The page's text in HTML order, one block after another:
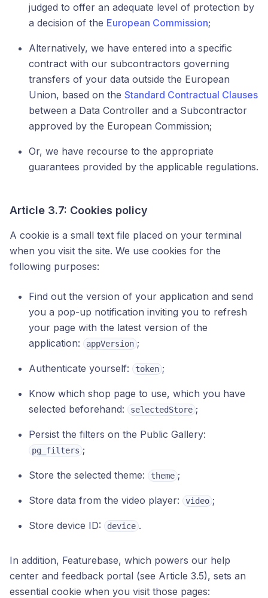
judged to offer an adequate level of protection by
a decision of the European Commission;
Alternatively, we have entered into a specific
contract with our subcontractors governing
transfers of your data outside the European
Union, based on the Standard Contractual Clauses
between a Data Controller and a Subcontractor
approved by the European Commission;
Or, we have recourse to the appropriate
guarantees provided by the applicable regulations.
Article 3.7: Cookies policy
A cookie is a small text file placed on your terminal
when you visit the site. We use cookies for the
following purposes:
Find out the version of your application and send
you a pop-up notification inviting you to refresh
your page with the latest version of the
application:
appVersion ;
Authenticate yourself: token ;
Know which shop page to use, which you have
selected beforehand:
selectedStore ;
Persist the filters on the Public Gallery:
pg_filters ;
Store the selected theme: theme ;
Store data from the video player: video ;
Store device ID: device .
In addition, Featurebase, which powers our help
center and feedback portal (see Article 3.5), sets an
essential cookie when you visit those pages: